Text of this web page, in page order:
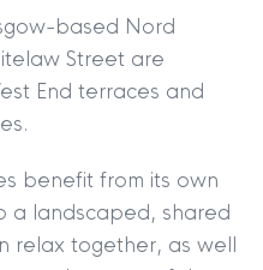
based Nord
Street are
End terraces and
benefit from its own
a landscaped, shared
relax together, as well